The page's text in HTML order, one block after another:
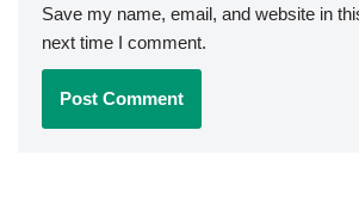
Save my name, email, and website in
next time I comment.